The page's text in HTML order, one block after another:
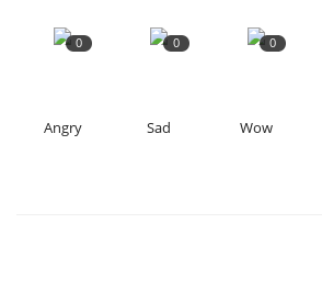
0
Angry
0
Sad
0
Wow